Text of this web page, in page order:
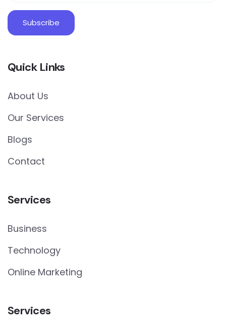
Quick Links
About Us
Our Services
Blogs
Contact
Services
Business
Technology
Online Marketing
Services